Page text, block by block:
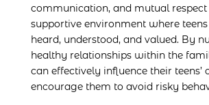
communication, and mutual
supportive environment where
heard, understood, and valued. By
healthy relationships within the
can effectively influence their teens’
encourage them to avoid risky